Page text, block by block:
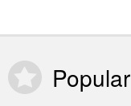
Popular